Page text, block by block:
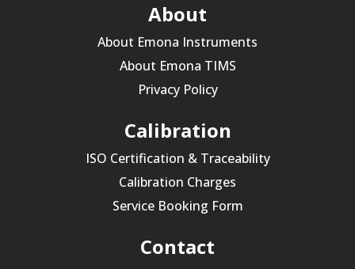
About
About Emona Instruments
About Emona TIMS
Privacy Policy
Calibration
ISO Certification & Traceability
Calibration Charges
Service Booking Form
Contact